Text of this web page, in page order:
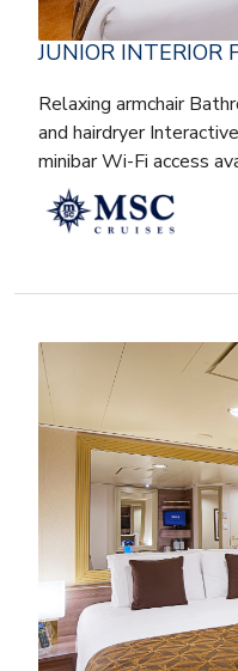
JUNIOR INTERIOR
Relaxing armchair
and hairdryer
minibar Wi-Fi access